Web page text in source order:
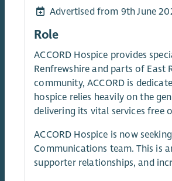
Advertised from 9th June
Role
ACCORD Hospice provides
Renfrewshire and parts of East
community, ACCORD is
hospice relies heavily on the
delivering its vital services free
ACCORD Hospice is now
Communications team. This is
supporter relationships, and